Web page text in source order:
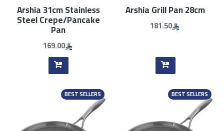
Arshia 31cm Stainless
Steel Crepe/Pancake
Pan
169.00
Arshia Grill Pan 28cm
181.50
BEST SELLERS BEST SELLERS